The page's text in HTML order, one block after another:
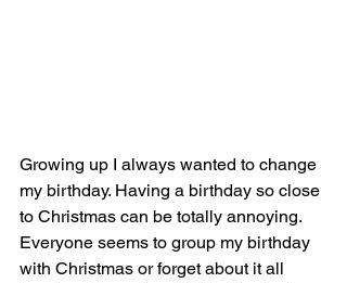
Growing up I always wanted to change
my birthday. Having a birthday so close
to Christmas can be totally annoying.
Everyone seems to group my birthday
with Christmas or forget about it all